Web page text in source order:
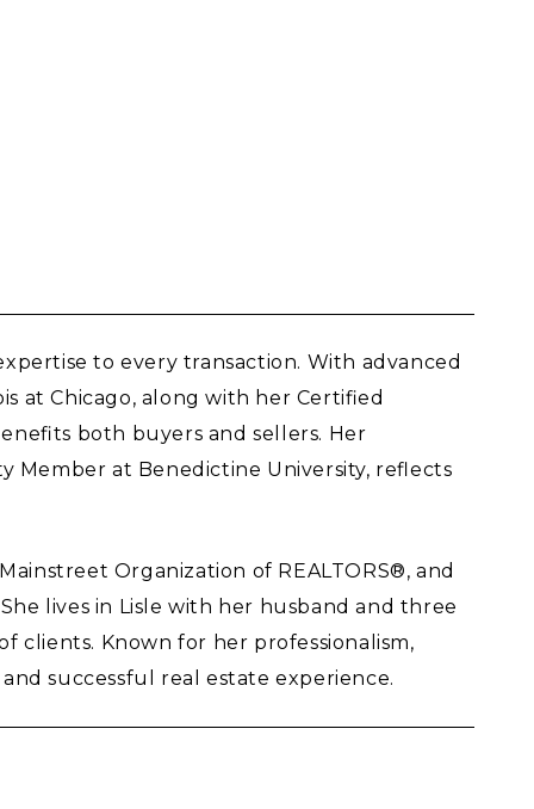
to every transaction. With advanced
at Chicago, along with her Certified
both buyers and sellers. Her
Member at Benedictine University, reflects
Organization of REALTORS®, and
lives in Lisle with her husband and three
clients. Known for her professionalism,
successful real estate experience.